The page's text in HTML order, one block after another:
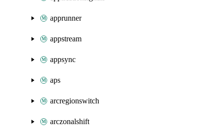
apprunner
appstream
appsync
aps
arcregionswitch
arczonalshift